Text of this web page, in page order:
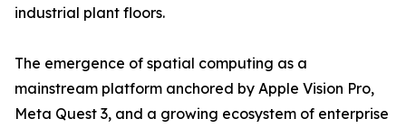
industrial plant floors.
The emergence of spatial computing as a
mainstream platform anchored by Apple Vision Pro,
Meta Quest 3, and a growing ecosystem of enterprise